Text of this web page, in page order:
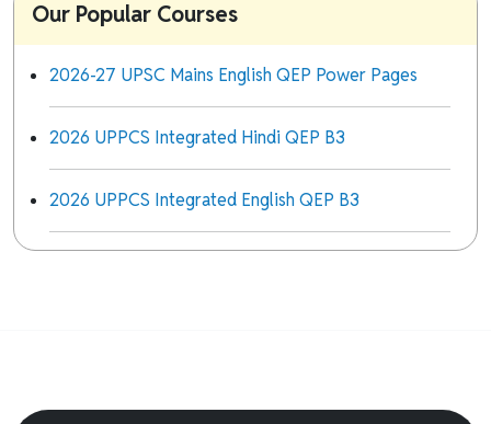
Our Popular Courses
2026-27 UPSC Mains English QEP Power Pages
2026 UPPCS Integrated Hindi QEP B3
2026 UPPCS Integrated English QEP B3